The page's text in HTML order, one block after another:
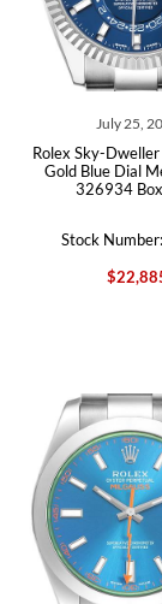
July 25,
Rolex Sky-
Gold Blue Dial
326934
Stock